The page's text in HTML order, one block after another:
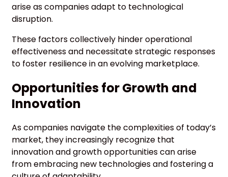
arise as companies adapt to technological
disruption.
These factors collectively hinder operational
effectiveness and necessitate strategic responses
to foster resilience in an evolving marketplace.
Opportunities for Growth and
Innovation
As companies navigate the complexities of today’s
market, they increasingly recognize that
innovation and growth opportunities can arise
from embracing new technologies and fostering a